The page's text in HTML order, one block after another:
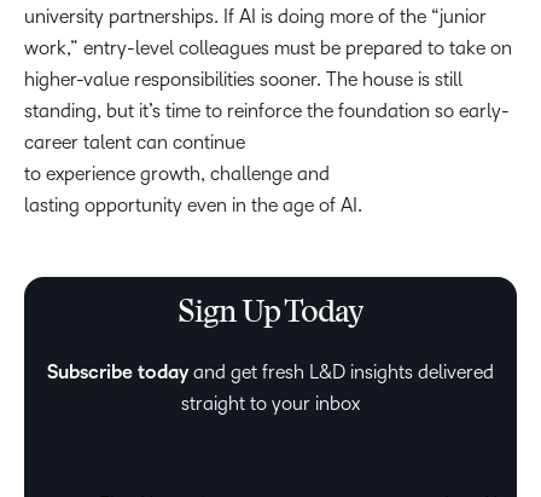
university partnerships. If AI is doing more of the “junior
work,” entry-level colleagues must be prepared to take on
higher-value responsibilities sooner. The house is still
standing, but it’s time to reinforce the foundation so early-
career talent can continue
to experience growth, challenge and
lasting opportunity even in the age of AI.
Sign Up Today
Subscribe todayand get fresh L&D insights delivered
straight to your inbox